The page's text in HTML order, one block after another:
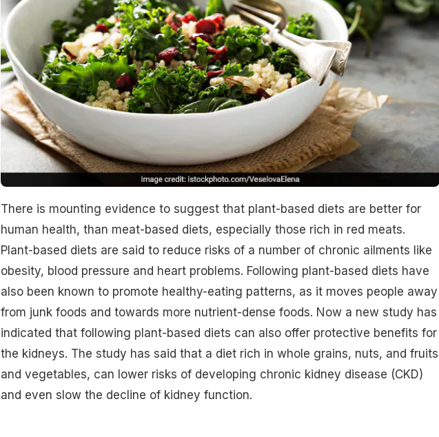
There is mounting evidence to suggest that plant-based diets are better for
human health, than meat-based diets, especially those rich in red meats.
Plant-based diets are said to reduce risks of a number of chronic ailments like
obesity, blood pressure and heart problems. Following plant-based diets have
also been known to promote healthy-eating patterns, as it moves people away
from junk foods and towards more nutrient-dense foods. Now a new study has
indicated that following plant-based diets can also offer protective benefits for
the kidneys. The study has said that a diet rich in whole grains, nuts, and fruits
and vegetables, can lower risks of developing chronic kidney disease (CKD)
and even slow the decline of kidney function.